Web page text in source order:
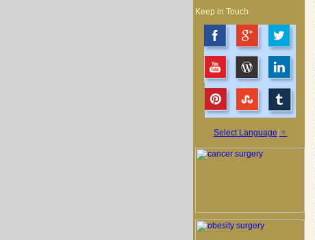
Keep in Touch
Select Language ▼